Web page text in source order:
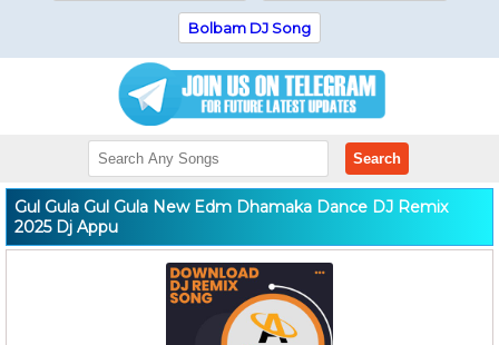
Bolbam DJ Song
Search
Gul Gula Gul Gula New Edm Dhamaka Dance DJ Remix
2025 Dj Appu